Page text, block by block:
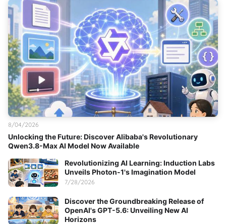
Unlocking the Future: Discover Alibaba's Revolutionary
Qwen3.8-Max AI Model Now Available
8/04/2026
Revolutionizing AI Learning: Induction Labs
Unveils Photon-1's Imagination Model
7/28/2026
Discover the Groundbreaking Release of
OpenAI's GPT-5.6: Unveiling New AI
Horizons